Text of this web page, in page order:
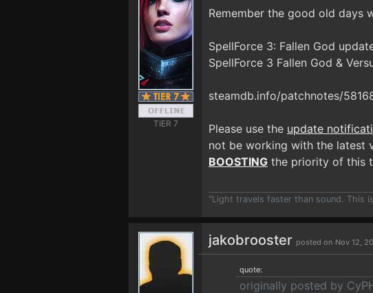
TIER 7
Remember the good old days
SpellForce 3: Fallen God
SpellForce 3 Fallen God &
steamdb.info/patchnotes/
Please use the update
not be working with the latest
BOOSTING the priority of this
"Light travels faster than sound. This
jakobrooster posted on Nov 12,
quote:
originally posted by